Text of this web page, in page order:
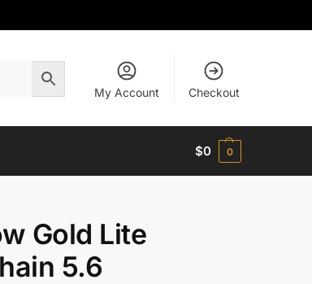
My Account Checkout
$0 0
Gold Lite
5.6